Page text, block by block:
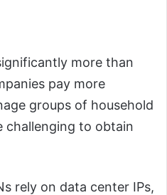
more than
pay more
groups of household
challenging to obtain
rely on data center IPs,